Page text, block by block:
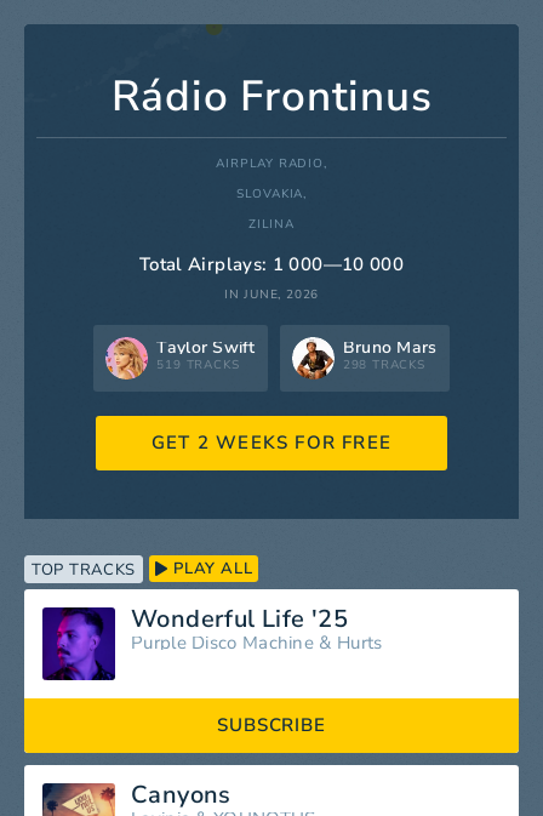
Rádio Frontinus
AIRPLAY RADIO,
SLOVAKIA,
ZILINA
Total Airplays: 1 000—10 000
IN JUNE, 2026
Taylor Swift
519 TRACKS
Bruno Mars
298 TRACKS
GET 2 WEEKS FOR FREE
TOP TRACKS PLAY ALL
Wonderful Life '25
Purple Disco Machine & Hurts
SUBSCRIBE
Canyons